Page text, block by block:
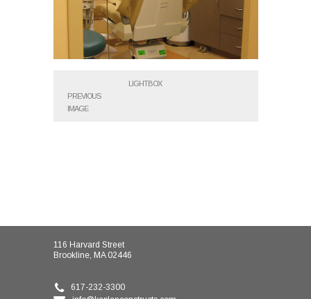
PREVIOUS
IMAGE
LIGHTBOX
116 Harvard Street
Brookline, MA 02446
617-232-3300